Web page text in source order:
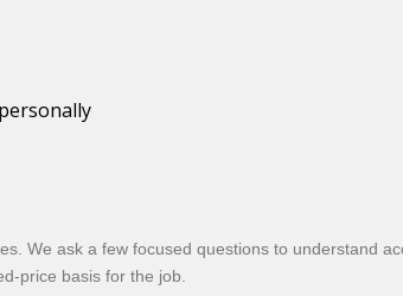
We ask a few focused questions to understand
price basis for the job.